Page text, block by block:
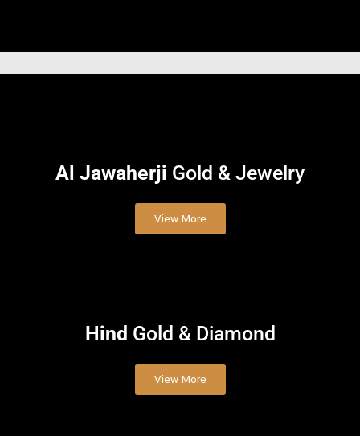
Al Jawaherji Gold & Jewelry
View More
Hind Gold & Diamond
View More